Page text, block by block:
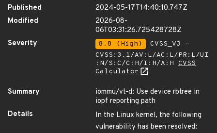
Published
2024-05-17T14:40:10.747Z
Modified
2026-08-
06T03:31:26.725428728Z
Severity
8.8 (High)
CVSS_V3 -
CVSS:3.1/AV:L/AC:L/PR:L/UI
:N/S:C/C:H/I:H/A:H CVSS
Calculator
Summary
iommu/vt-d: Use device rbtree in
iopf reporting path
Details
In the Linux kernel, the following
vulnerability has been resolved: